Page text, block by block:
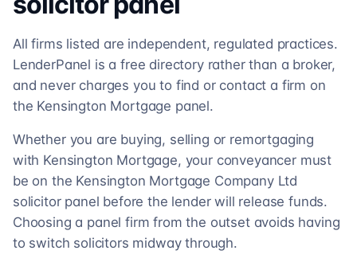
All firms listed are independent, regulated practices.
LenderPanel is a free directory rather than a broker,
and never charges you to find or contact a firm on
the Kensington Mortgage panel.
Whether you are buying, selling or remortgaging
with Kensington Mortgage, your conveyancer must
be on the Kensington Mortgage Company Ltd
solicitor panel before the lender will release funds.
Choosing a panel firm from the outset avoids having
to switch solicitors midway through.